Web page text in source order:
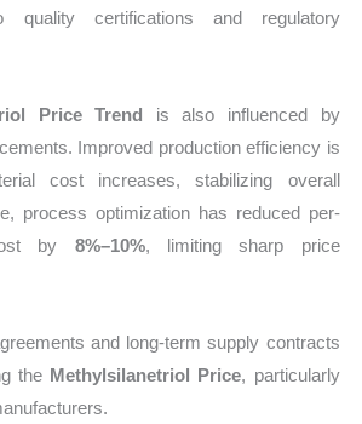
quality certifications and regulatory
Price Trend is also influenced by
Improved production efficiency is
cost increases, stabilizing overall
process optimization has reduced per-
by 8%–10%, limiting sharp price
and long-term supply contracts
the Methylsilanetriol Price, particularly